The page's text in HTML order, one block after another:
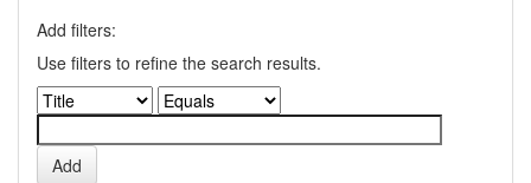
Add filters:
Use filters to refine the search results.